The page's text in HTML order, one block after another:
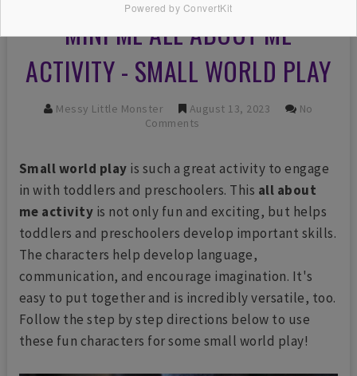
MINI ME ALL ABOUT ME
ACTIVITY - SMALL WORLD PLAY
Messy Little Monster August 13, 2023
No
Comments
Small world play is such a great activity to engage
in with toddlers and preschoolers. This all about
me activity is not only fun and exciting, but helps
toddlers and preschoolers develop important skills.
The characters help develop language,
communication, and encourage imagination. It's
easy to put together and is incredibly versatile, too.
Follow the step by step directions below to use
these fun characters for some small world play!
Powered by ConvertKit